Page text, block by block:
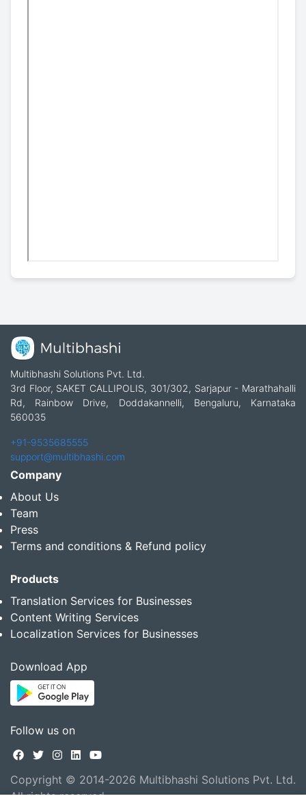
Multibhashi Solutions Pvt. Ltd.
3rd Floor, SAKET CALLIPOLIS, 301/302, Sarjapur - Marathahalli
Rd, Rainbow Drive, Doddakannelli, Bengaluru, Karnataka
560035
+91-9535685555
support@multibhashi.com
Company
About Us
Team
Press
Terms and conditions & Refund policy
Products
Translation Services for Businesses
Content Writing Services
Localization Services for Businesses
Download App
Follow us on
Copyright © 2014-2026 Multibhashi Solutions Pvt. Ltd.
All rights reserved